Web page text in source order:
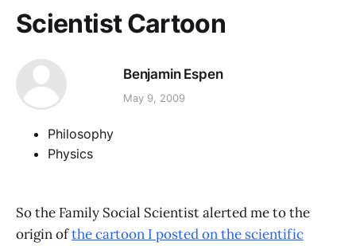
Scientist Cartoon
Benjamin Espen
May 9, 2009
Philosophy
Physics
So the Family Social Scientist alerted me to the
origin ofthe cartoon I posted on the scientific